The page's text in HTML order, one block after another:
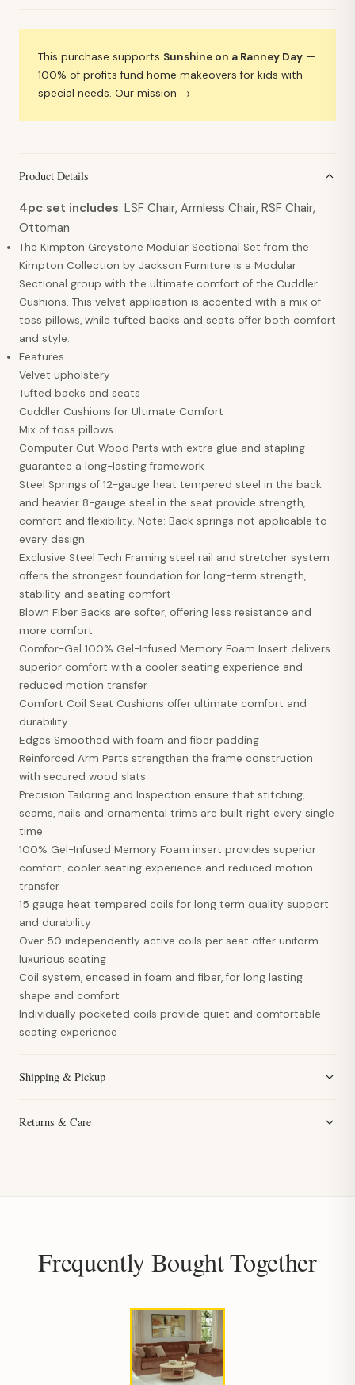
This purchase supports Sunshine on a Ranney Day —
100% of profits fund home makeovers for kids with
special needs. Our mission →
Product Details
4pc set includes: LSF Chair, Armless Chair, RSF Chair,
Ottoman
The Kimpton Greystone Modular Sectional Set from the
Kimpton Collection by Jackson Furniture is a Modular
Sectional group with the ultimate comfort of the Cuddler
Cushions. This velvet application is accented with a mix of
toss pillows, while tufted backs and seats offer both comfort
and style.
Features
Velvet upholstery
Tufted backs and seats
Cuddler Cushions for Ultimate Comfort
Mix of toss pillows
Computer Cut Wood Parts with extra glue and stapling
guarantee a long-lasting framework
Steel Springs of 12-gauge heat tempered steel in the back
and heavier 8-gauge steel in the seat provide strength,
comfort and flexibility. Note: Back springs not applicable to
every design
Exclusive Steel Tech Framing steel rail and stretcher system
offers the strongest foundation for long-term strength,
stability and seating comfort
Blown Fiber Backs are softer, offering less resistance and
more comfort
Comfor-Gel 100% Gel-Infused Memory Foam Insert delivers
superior comfort with a cooler seating experience and
reduced motion transfer
Comfort Coil Seat Cushions offer ultimate comfort and
durability
Edges Smoothed with foam and fiber padding
Reinforced Arm Parts strengthen the frame construction
with secured wood slats
Precision Tailoring and Inspection ensure that stitching,
seams, nails and ornamental trims are built right every single
time
100% Gel-Infused Memory Foam insert provides superior
comfort, cooler seating experience and reduced motion
transfer
15 gauge heat tempered coils for long term quality support
and durability
Over 50 independently active coils per seat offer uniform
luxurious seating
Coil system, encased in foam and fiber, for long lasting
shape and comfort
Individually pocketed coils provide quiet and comfortable
seating experience
Shipping & Pickup
Returns & Care
Frequently Bought Together
Your personal shopping assistant.
How can I help you today?